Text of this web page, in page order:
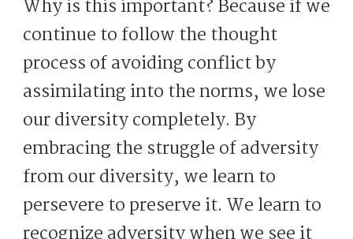
Why is this important? Because if we
continue to follow the thought
process of avoiding conflict by
assimilating into the norms, we lose
our diversity completely. By
embracing the struggle of adversity
from our diversity, we learn to
persevere to preserve it. We learn to